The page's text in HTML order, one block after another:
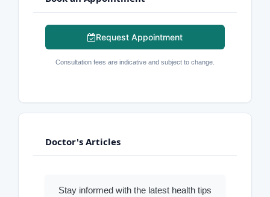
Request Appointment
Consultation fees are indicative and subject to change.
Doctor's Articles
Stay informed with the latest health tips